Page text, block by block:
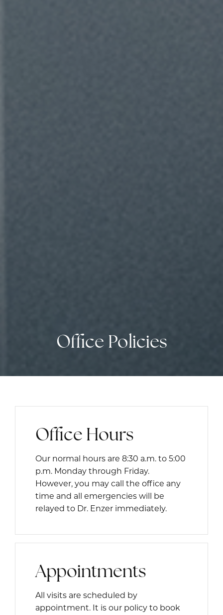
Office Policies
Office Hours
Our normal hours are 8:30 a.m. to 5:00
p.m. Monday through Friday.
However, you may call the office any
time and all emergencies will be
relayed to Dr. Enzer immediately.
Appointments
All visits are scheduled by
appointment. It is our policy to book